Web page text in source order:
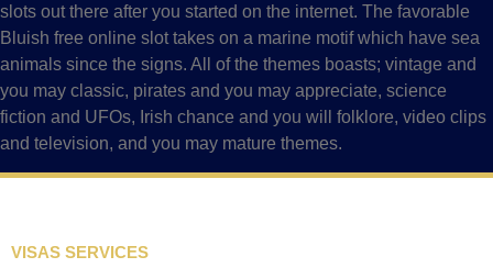
slots out there after you started on the internet. The favorable
Bluish free online slot takes on a marine motif which have sea
animals since the signs. All of the themes boasts; vintage and
you may classic, pirates and you may appreciate, science
fiction and UFOs, Irish chance and you will folklore, video clips
and television, and you may mature themes.
VISAS SERVICES